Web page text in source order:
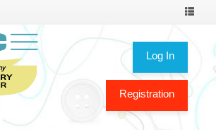
Toggle
Log In
Registration